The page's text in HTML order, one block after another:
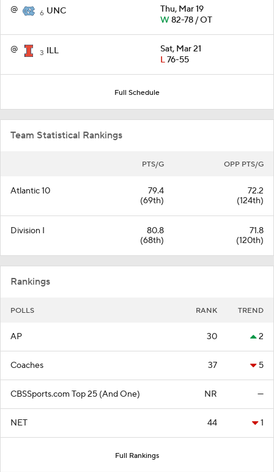
@ 6 UNC
Thu, Mar 19
W82-78 / OT
@ 3 ILL
Sat, Mar 21
L76-55
Full Schedule
Team Statistical Rankings
PTS/G OPP PTS/G
Atlantic 10
79.4
(69th)
72.2
(124th)
Division I
80.8
(68th)
71.8
(120th)
Rankings
POLLS RANK TREND
AP 30 2
Coaches 37 5
CBSSports.com Top 25 (And One) NR —
NET 44 1
Full Rankings